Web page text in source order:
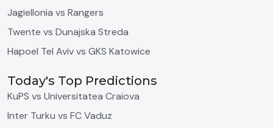
Jagiellonia vs Rangers
Twente vs Dunajska Streda
Hapoel Tel Aviv vs GKS Katowice
Today's Top Predictions
KuPS vs Universitatea Craiova
Inter Turku vs FC Vaduz